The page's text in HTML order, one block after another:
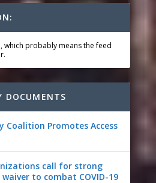
which probably means the feed
DOCUMENTS
Coalition Promotes Access
call for strong
to combat COVID-19